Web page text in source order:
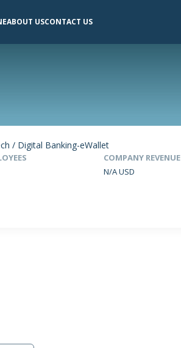
ABOUT USCONTACT US
/ Digital Banking-eWallet
COMPANY REVENUE
N/A USD